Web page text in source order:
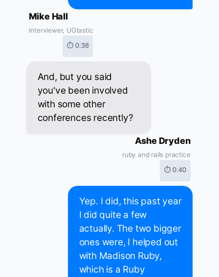
Mike Hall
Interviewer, UGtastic
⏱ 0:38
And, but you said
you've been involved
with some other
conferences recently?
Ashe Dryden
ruby and rails practice
⏱ 0:40
Yep. I did, this past year
I did quite a few
actually. The two bigger
ones were, I helped out
with Madison Ruby,
which is a Ruby